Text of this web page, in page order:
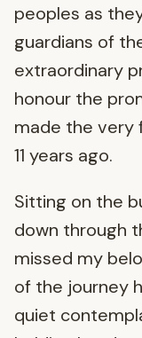
peoples as
guardians of
extraordinary
honour the
made the very
11 years ago.
Sitting on the
down through
missed my
of the journey
quiet